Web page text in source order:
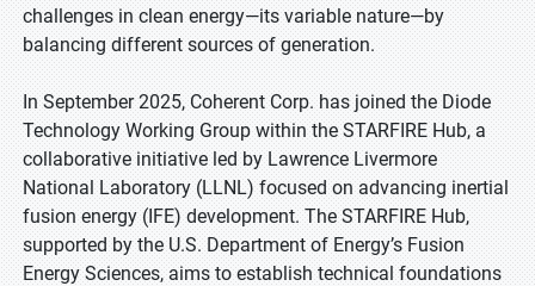
challenges in clean energy—its variable nature—by
balancing different sources of generation.
In September 2025, Coherent Corp. has joined the Diode
Technology Working Group within the STARFIRE Hub, a
collaborative initiative led by Lawrence Livermore
National Laboratory (LLNL) focused on advancing inertial
fusion energy (IFE) development. The STARFIRE Hub,
supported by the U.S. Department of Energy’s Fusion
Energy Sciences, aims to establish technical foundations